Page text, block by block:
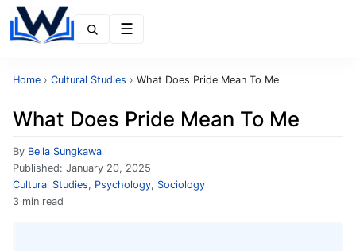
Home › Cultural Studies › What Does Pride Mean To Me
What Does Pride Mean To Me
By Bella Sungkawa
Published: January 20, 2025
Cultural Studies, Psychology, Sociology
3 min read